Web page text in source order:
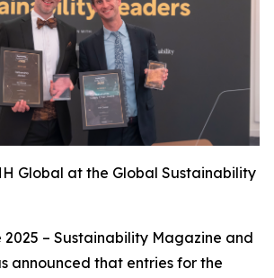
Global at the Global Sustainability
2025 – Sustainability Magazine and
announced that entries for the